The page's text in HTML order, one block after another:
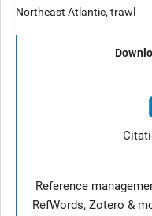
Northeast Atlantic, trawl
Reference
RefWords, Zotero &